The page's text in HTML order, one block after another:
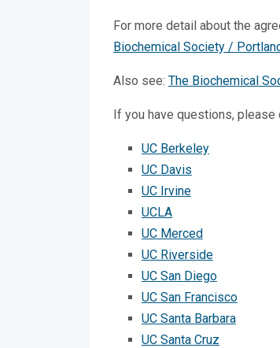
For more detail about the
Biochemical Society /
Also see: The Biochemical
If you have questions, please
UC Berkeley
UC Davis
UC Irvine
UCLA
UC Merced
UC Riverside
UC San Diego
UC San Francisco
UC Santa Barbara
UC Santa Cruz